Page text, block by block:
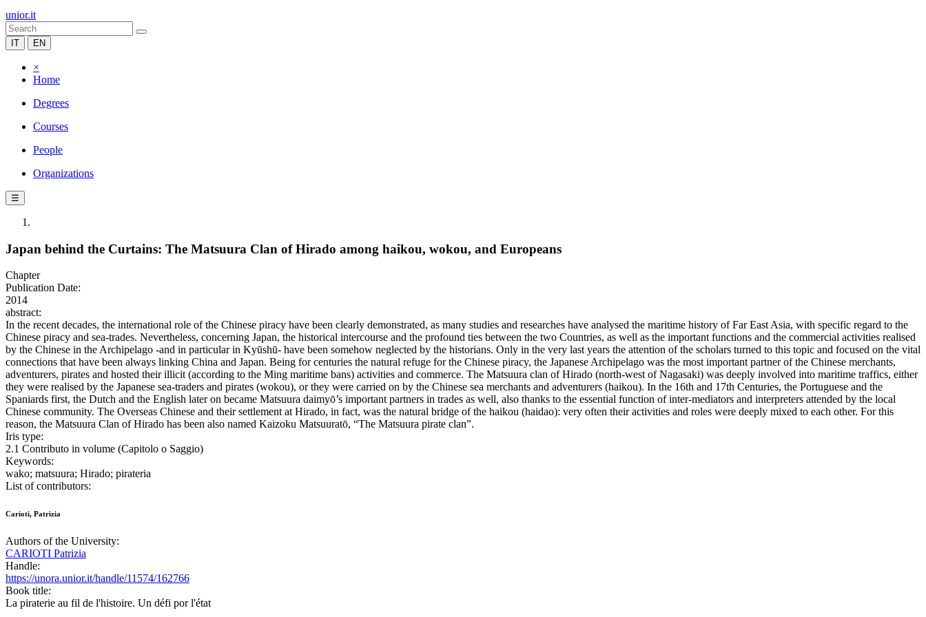
unior.it
IT EN
×
Home
Degrees
Courses
People
Organizations
☰
Japan behind the Curtains: The Matsuura Clan of Hirado among haikou, wokou, and Europeans
Chapter
Publication Date:
2014
abstract:
In the recent decades, the international role of the Chinese piracy have been clearly demonstrated, as many studies and researches have analysed the maritime history of Far East Asia, with specific regard to the
Chinese piracy and sea-trades. Nevertheless, concerning Japan, the historical intercourse and the profound ties between the two Countries, as well as the important functions and the commercial activities realised
by the Chinese in the Archipelago -and in particular in Kyūshū- have been somehow neglected by the historians. Only in the very last years the attention of the scholars turned to this topic and focused on the vital
connections that have been always linking China and Japan. Being for centuries the natural refuge for the Chinese piracy, the Japanese Archipelago was the most important partner of the Chinese merchants,
adventurers, pirates and hosted their illicit (according to the Ming maritime bans) activities and commerce. The Matsuura clan of Hirado (north-west of Nagasaki) was deeply involved into maritime traffics, either
they were realised by the Japanese sea-traders and pirates (wokou), or they were carried on by the Chinese sea merchants and adventurers (haikou). In the 16th and 17th Centuries, the Portuguese and the
Spaniards first, the Dutch and the English later on became Matsuura daimyō’s important partners in trades as well, also thanks to the essential function of inter-mediators and interpreters attended by the local
Chinese community. The Overseas Chinese and their settlement at Hirado, in fact, was the natural bridge of the haikou (haidao): very often their activities and roles were deeply mixed to each other. For this
reason, the Matsuura Clan of Hirado has been also named Kaizoku Matsuuratō, “The Matsuura pirate clan”.
Iris type:
2.1 Contributo in volume (Capitolo o Saggio)
Keywords:
wako; matsuura; Hirado; pirateria
List of contributors:
Carioti, Patrizia
Authors of the University:
CARIOTI Patrizia
Handle:
https://unora.unior.it/handle/11574/162766
Book title:
La piraterie au fil de l'histoire. Un défi por l'état